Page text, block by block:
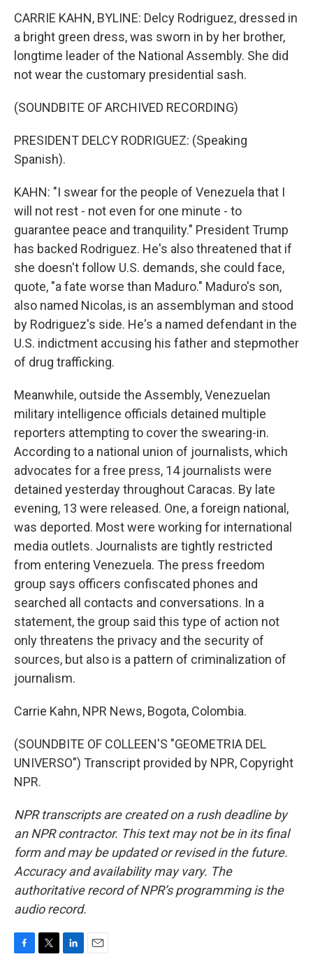
CARRIE KAHN, BYLINE: Delcy Rodriguez, dressed in
a bright green dress, was sworn in by her brother,
longtime leader of the National Assembly. She did
not wear the customary presidential sash.
(SOUNDBITE OF ARCHIVED RECORDING)
PRESIDENT DELCY RODRIGUEZ: (Speaking
Spanish).
KAHN: "I swear for the people of Venezuela that I
will not rest - not even for one minute - to
guarantee peace and tranquility." President Trump
has backed Rodriguez. He's also threatened that if
she doesn't follow U.S. demands, she could face,
quote, "a fate worse than Maduro." Maduro's son,
also named Nicolas, is an assemblyman and stood
by Rodriguez's side. He's a named defendant in the
U.S. indictment accusing his father and stepmother
of drug trafficking.
Meanwhile, outside the Assembly, Venezuelan
military intelligence officials detained multiple
reporters attempting to cover the swearing-in.
According to a national union of journalists, which
advocates for a free press, 14 journalists were
detained yesterday throughout Caracas. By late
evening, 13 were released. One, a foreign national,
was deported. Most were working for international
media outlets. Journalists are tightly restricted
from entering Venezuela. The press freedom
group says officers confiscated phones and
searched all contacts and conversations. In a
statement, the group said this type of action not
only threatens the privacy and the security of
sources, but also is a pattern of criminalization of
journalism.
Carrie Kahn, NPR News, Bogota, Colombia.
(SOUNDBITE OF COLLEEN'S "GEOMETRIA DEL
UNIVERSO") Transcript provided by NPR, Copyright
NPR.
NPR transcripts are created on a rush deadline by
an NPR contractor. This text may not be in its final
form and may be updated or revised in the future.
Accuracy and availability may vary. The
authoritative record of NPR’s programming is the
audio record.